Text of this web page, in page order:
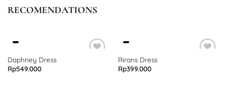
Height: 165 cm
RECOMENDATIONS
Daphney Dress
Rp549.000
Rirans Dress
Rp399.000